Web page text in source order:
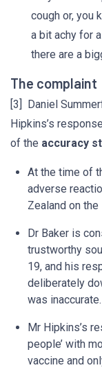
cough or, you
a bit achy for
there are a
The complaint
[3] Daniel
Hipkins’s
of the accuracy
At the time of
adverse
Zealand on
Dr Baker is
trustworthy
19, and his
deliberately
was inaccurate.
Mr Hipkins’s
people’ with
vaccine and